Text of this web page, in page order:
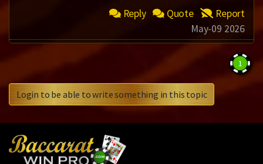
Reply
Quote
Report
May-09 2026
1
Login to be able to write something in this topic